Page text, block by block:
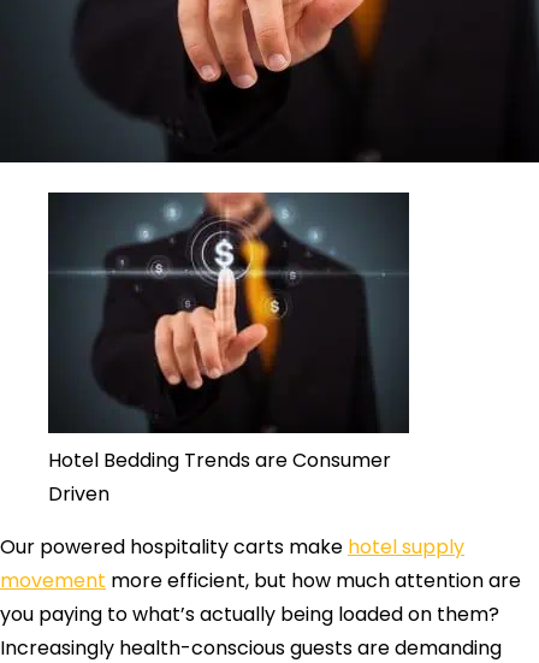
Hotel Bedding Trends are Consumer
Driven
Our powered hospitality carts make hotel supply
movement more efficient, but how much attention are
you paying to what’s actually being loaded on them?
Increasingly health-conscious guests are demanding